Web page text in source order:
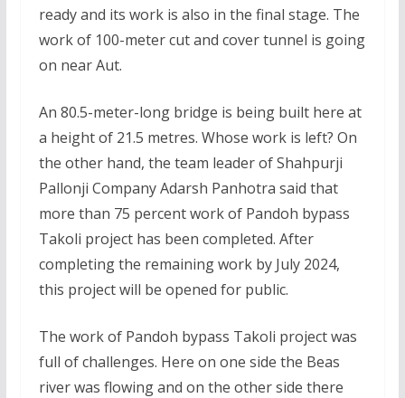
ready and its work is also in the final stage. The
work of 100-meter cut and cover tunnel is going
on near Aut.
An 80.5-meter-long bridge is being built here at
a height of 21.5 metres. Whose work is left? On
the other hand, the team leader of Shahpurji
Pallonji Company Adarsh Panhotra said that
more than 75 percent work of Pandoh bypass
Takoli project has been completed. After
completing the remaining work by July 2024,
this project will be opened for public.
The work of Pandoh bypass Takoli project was
full of challenges. Here on one side the Beas
river was flowing and on the other side there